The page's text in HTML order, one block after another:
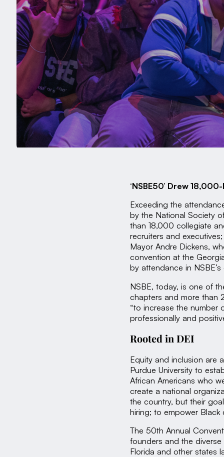
‘NSBE50’ Drew
Exceeding the
by the National Society
than 18,000 collegiate
recruiters and
Mayor Andre Dickens,
convention at the
by attendance in
NSBE, today, is one of
chapters and more than
“to increase the number
professionally and
Rooted in DEI
Equity and inclusion are
Purdue University to
African Americans who
create a national
the country, but their
hiring; to empower
The 50th Annual
founders and the
Florida and other states